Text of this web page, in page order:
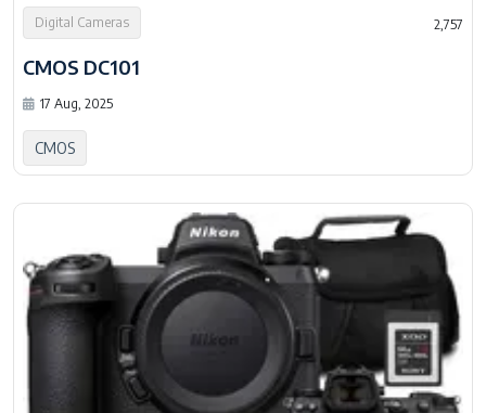
Digital Cameras 2,757
CMOS DC101
17 Aug, 2025
CMOS